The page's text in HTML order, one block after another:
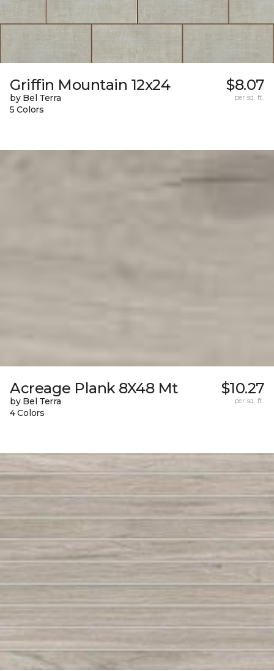
Griffin Mountain 12x24
by Bel Terra
5 Colors
$8.07
per sq. ft.
Acreage Plank 8X48 Mt
by Bel Terra
4 Colors
$10.27
per sq. ft.